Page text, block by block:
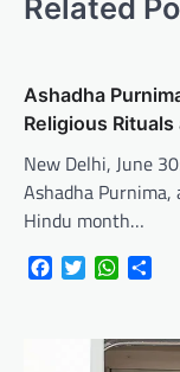
Related
Ashadha
Religious
New Delhi, June
Ashadha
Hindu month…
FacebookTwitter